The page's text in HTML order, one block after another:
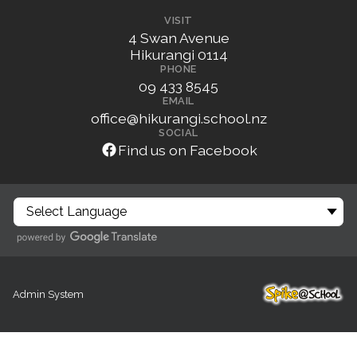
VISIT
4 Swan Avenue
Hikurangi 0114
PHONE
09 433 8545
EMAIL
office@hikurangi.school.nz
SOCIAL
Find us on Facebook
Admin System